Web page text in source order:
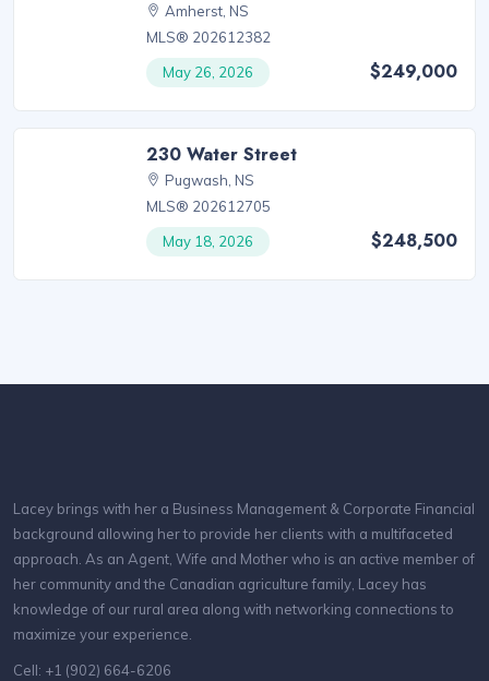
Amherst, NS
MLS® 202612382
May 26, 2026
$249,000
230 Water Street
Pugwash, NS
MLS® 202612705
May 18, 2026
$248,500
Lacey brings with her a Business Management & Corporate Financial
background allowing her to provide her clients with a multifaceted
approach. As an Agent, Wife and Mother who is an active member of
her community and the Canadian agriculture family, Lacey has
knowledge of our rural area along with networking connections to
maximize your experience.
Cell: +1 (902) 664-6206